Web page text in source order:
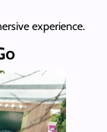
experience.